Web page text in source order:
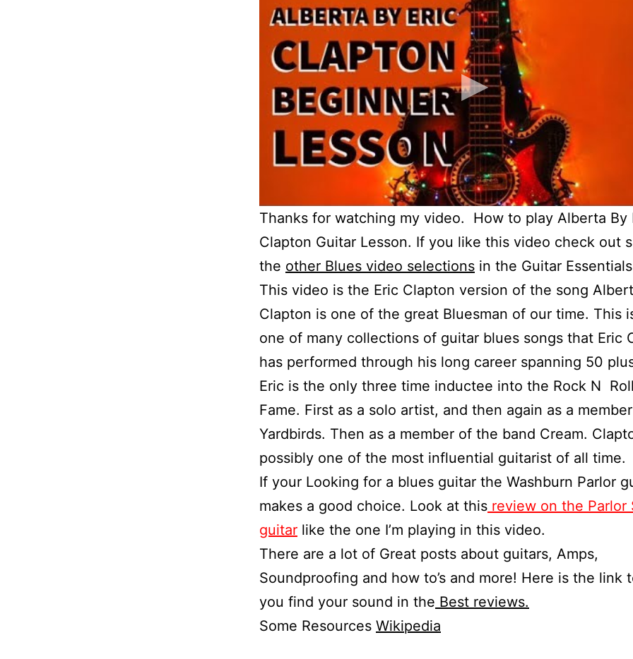
Thanks for watching my video. How to play Alberta By
Clapton Guitar Lesson. If you like this video check out
the other Blues video selections in the Guitar
This video is the Eric Clapton version of the song
Clapton is one of the great Bluesman of our time. This
one of many collections of guitar blues songs that Eric
has performed through his long career spanning 50
Eric is the only three time inductee into the Rock N
Fame. First as a solo artist, and then again as a
Yardbirds. Then as a member of the band Cream.
possibly one of the most influential guitarist of all time.
If your Looking for a blues guitar the Washburn Parlor
makes a good choice. Look at this review on the Parlor
guitar like the one I’m playing in this video.
There are a lot of Great posts about guitars, Amps,
Soundproofing and how to’s and more! Here is the link
you find your sound in the Best reviews.
Some Resources Wikipedia